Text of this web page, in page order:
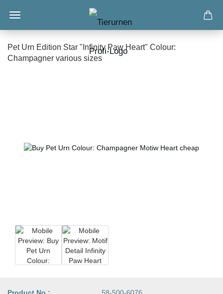
Pet Urn Edition Star "Infinity Paw Heart" Colour:
Champagner various sizes
Product No.:
58-500-6076